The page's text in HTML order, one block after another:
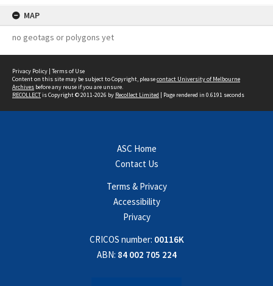
MAP
no geotags or polygons yet
Privacy Policy | Terms of Use
Content on this site may be subject to Copyright, pleasecontact University of Melbourne
Archives before any reuse if you are unsure.
RECOLLECTis Copyright © 2011-2026 by Recollect Limited | Page rendered in 0.6191 seconds
ASC Home
Contact Us
Terms & Privacy
Accessibility
Privacy
CRICOS number: 00116K
ABN: 84 002 705 224